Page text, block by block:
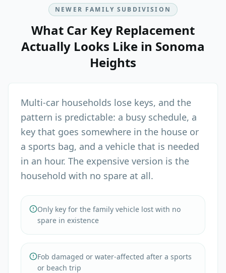
NEWER FAMILY SUBDIVISION
What Car Key Replacement
Actually Looks Like in Sonoma
Heights
Multi-car households lose keys, and the
pattern is predictable: a busy schedule, a
key that goes somewhere in the house or
a sports bag, and a vehicle that is needed
in an hour. The expensive version is the
household with no spare at all.
Only key for the family vehicle lost with no
spare in existence
Fob damaged or water-affected after a sports
or beach trip